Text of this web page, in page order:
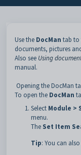
Use the DocMan tab to
documents, pictures
Also see Using
manual.
Opening the DocMan
To open the DocMan
Select Module >
menu.
The Set Item
Tip: You can